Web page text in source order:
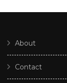
About
Contact